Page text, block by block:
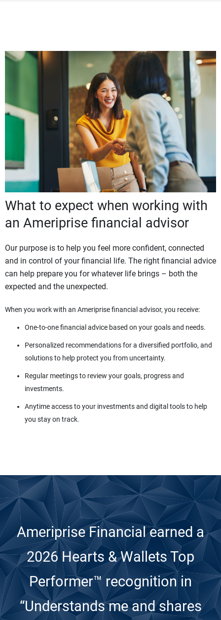
What to expect when working with
an Ameriprise financial advisor
Our purpose is to help you feel more confident, connected
and in control of your financial life. The right financial advice
can help prepare you for whatever life brings – both the
expected and the unexpected.
When you work with an Ameriprise financial advisor, you receive:
One-to-one financial advice based on your goals and needs.
Personalized recommendations for a diversified portfolio, and
solutions to help protect you from uncertainty.
Regular meetings to review your goals, progress and
investments.
Anytime access to your investments and digital tools to help
you stay on track.
Ameriprise Financial earned a
2026 Hearts & Wallets Top
Performer™ recognitionin
“Understands me and shares